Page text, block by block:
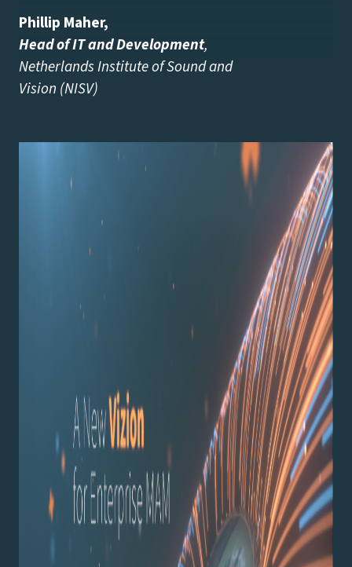
Phillip Maher,
Head of IT and Development,
Netherlands Institute of Sound and
Vision (NISV)